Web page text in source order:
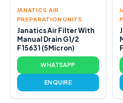
JANATICS AIR
PREPARATION UNITS
Janatics Air Filter With
Manual Drain G1/2
F15631 (5Micron)
WHATSAPP
ENQUIRE